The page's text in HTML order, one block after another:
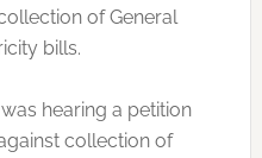
of General
bills.
hearing a petition
collection of